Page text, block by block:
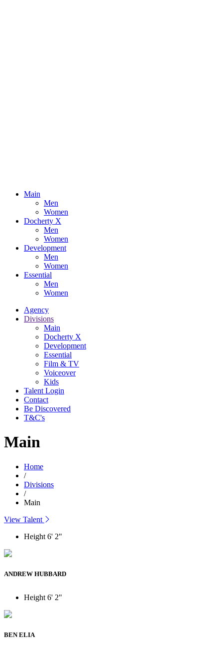
Main
Men
Women
Docherty X
Men
Women
Development
Men
Women
Essential
Men
Women
Agency
Divisions
Main
Docherty X
Development
Essential
Film & TV
Voiceover
Kids
Talent Login
Contact
Be Discovered
T&C's
Main
Home
/
Divisions
/
Main
View Talent
Height 6' 2"
ANDREW HUBBARD
Height 6' 2"
BEN ELIA